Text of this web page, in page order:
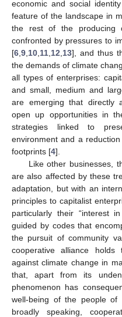
economic and social
feature of the landscape in
the rest of the producing
confronted by pressures to
[6 9 10 11 12 13], and thus
the demands of climate
all types of enterprises:
and small, medium and
are emerging that directly
open up opportunities in
strategies linked to
environment and a
footprints [4].
Like other businesses,
are also affected by these
adaptation, but with an
principles to capitalist
particularly their “interest
guided by codes that
the pursuit of community
cooperative alliance
against climate change in
that, apart from its
phenomenon has
well-being of the people
broadly speaking,